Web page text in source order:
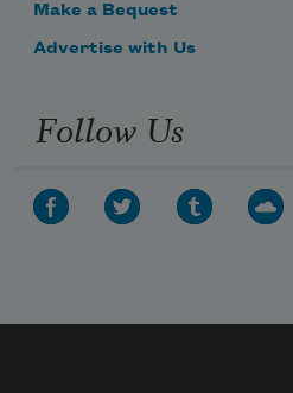
Make a Bequest
Advertise with Us
Follow Us